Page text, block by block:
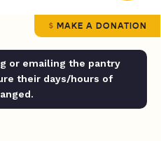
MAKE A DONATION
or emailing the pantry
their days/hours of